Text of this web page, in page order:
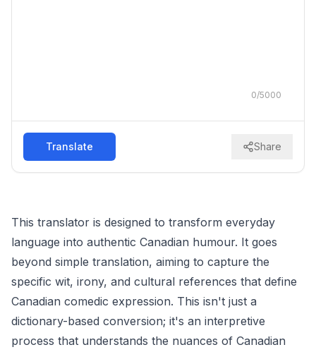
0/5000
Translate Share
This translator is designed to transform everyday
language into authentic Canadian humour. It goes
beyond simple translation, aiming to capture the
specific wit, irony, and cultural references that define
Canadian comedic expression. This isn't just a
dictionary-based conversion; it's an interpretive
process that understands the nuances of Canadian